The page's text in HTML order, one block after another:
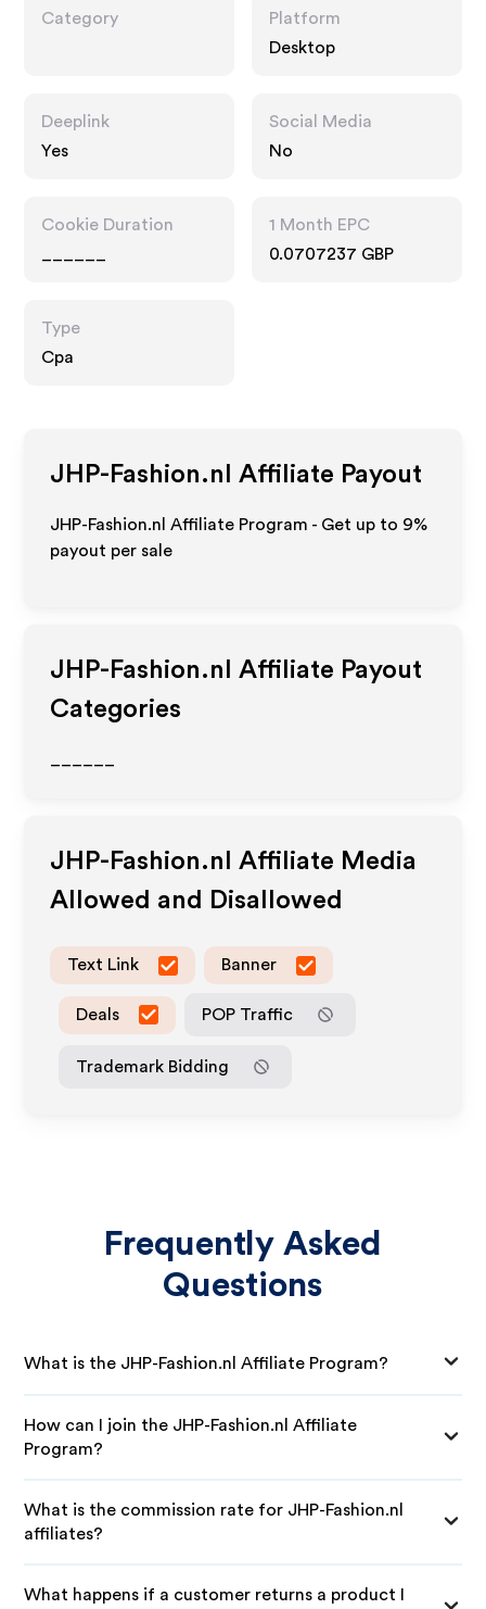
Category
Platform
Desktop
Deeplink
Yes
Social Media
No
Cookie Duration
1 Month EPC
0.0707237 GBP
Type
Cpa
JHP-Fashion.nl Affiliate Payout
JHP-Fashion.nl Affiliate Program - Get up to 9%
payout per sale
JHP-Fashion.nl
Affiliate Payout
Categories
JHP-Fashion.nl
Affiliate Media
Allowed and Disallowed
Text Link Banner
Deals POP Traffic
Trademark Bidding
Frequently Asked
Questions
What is the JHP-Fashion.nl Affiliate Program?
How can I join the JHP-Fashion.nl Affiliate
Program?
What is the commission rate for JHP-Fashion.nl
affiliates?
What happens if a customer returns a product I